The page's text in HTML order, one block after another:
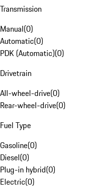
Transmission
Manual(0)
Automatic(0)
PDK (Automatic)(0)
Drivetrain
All-wheel-drive(0)
Rear-wheel-drive(0)
Fuel Type
Gasoline(0)
Diesel(0)
Plug-in hybrid(0)
Electric(0)